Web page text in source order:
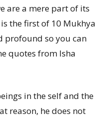
are a mere part of its
the first of 10 Mukhya
profound so you can
quotes from Isha
in the self and the
reason, he does not